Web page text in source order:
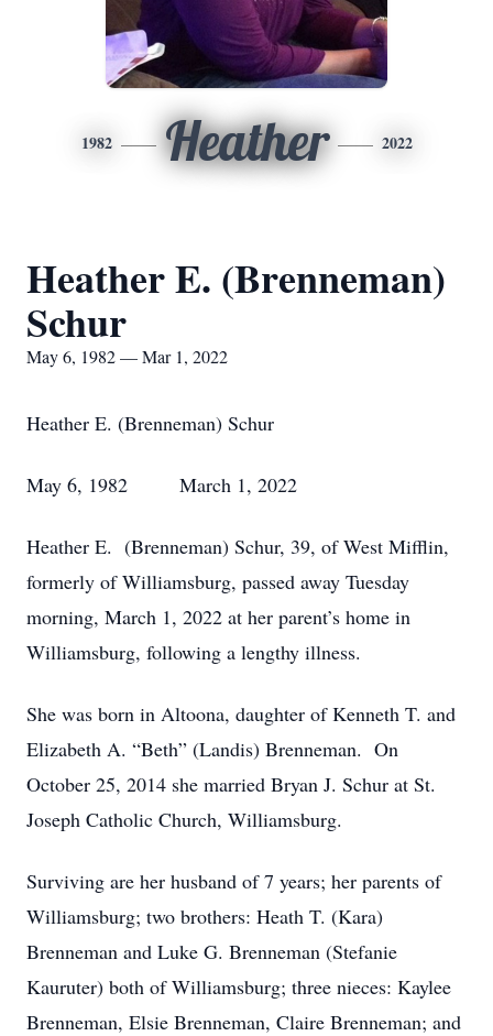
1982 Heather 2022
Heather E. (Brenneman)
Schur
May 6, 1982 — Mar 1, 2022
Heather E. (Brenneman) Schur
May 6, 1982 March 1, 2022
Heather E. (Brenneman) Schur, 39, of West Mifflin,
formerly of Williamsburg, passed away Tuesday
morning, March 1, 2022 at her parent’s home in
Williamsburg, following a lengthy illness.
She was born in Altoona, daughter of Kenneth T. and
Elizabeth A. “Beth” (Landis) Brenneman. On
October 25, 2014 she married Bryan J. Schur at St.
Joseph Catholic Church, Williamsburg.
Surviving are her husband of 7 years; her parents of
Williamsburg; two brothers: Heath T. (Kara)
Brenneman and Luke G. Brenneman (Stefanie
Kauruter) both of Williamsburg; three nieces: Kaylee
Brenneman, Elsie Brenneman, Claire Brenneman; and